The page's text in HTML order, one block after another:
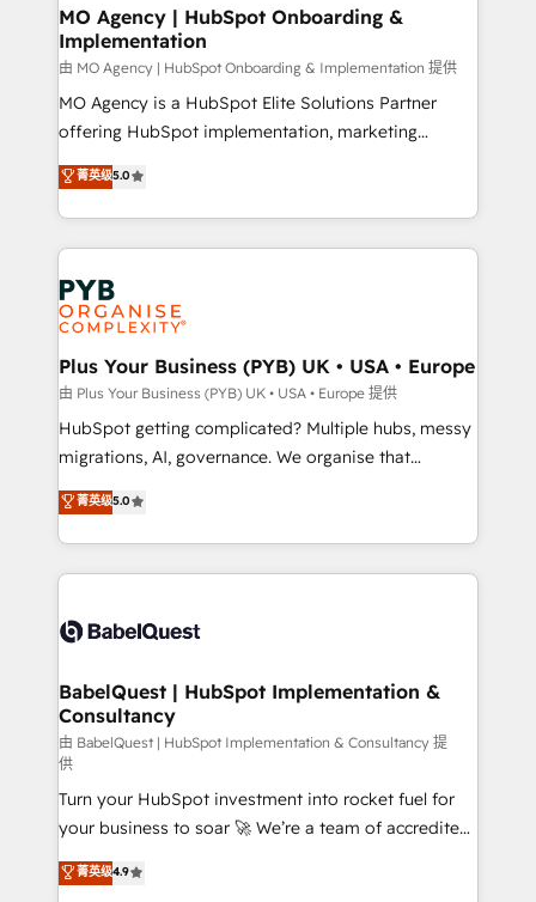
Augmentée. Ce n'est pas une entreprise qui utilise
l'IA. C'est une organisation qui a réussi la symbiose
entre l'expertise humaine et l'intelligence artificielle.
Pas pour remplacer l'humain, mais pour l'augmenter.
Chez Ideagency, nous accompagnons cette
données unifiées, des processus alignés. Ensuite
l'augmentation : l'IA là où elle crée de la valeur. Et
Stand Out.
MO Agency | HubSpot Onboarding &
Implementation
由 MO Agency | HubSpot Onboarding & Implementation 提供
MO Agency is a HubSpot Elite Solutions Partner
offering HubSpot implementation, marketing
automation, CRM and RevOps consulting, B2B SEO,
paid media, content marketing, AEO and GEO (AI
search optimisation), and HubSpot Content Hub and
WordPress development. We work with enterprise
and growth-led companies across technology,
professional services, financial services and
industrial sectors. Offices in Johannesburg, Cape
Town, Dubai & London. 500+ HubSpot CRM
implementations delivered. AI visibility coverage
across ChatGPT, Claude, Perplexity, Gemini and
Google AI Overviews. HubSpot Impact Award -
Innovation HubSpot Impact Award - Platform
Migration Excellence HubSpot Impact Award -
accreditations with HubSpot.
菁英级5.0
Plus Your Business (PYB) UK • USA • Europe
由 Plus Your Business (PYB) UK • USA • Europe 提供
HubSpot getting complicated? Multiple hubs, messy
migrations, AI, governance. We organise that
complexity, so your team can put HubSpot to work...
Welcome to our Profile! We help with: • CRM
implementation, reports, workflows, and team
training • CRM migration from Salesforce, Pipedrive,
custom API integrations • AI governance for
Boutique 'Elite' team of 12 • 150+ clients across Sales
Hub, Marketing Hub, Service Hub, Data Hub and
CMS • ISO/IEC 27001:2022, ISO 9001:2015, and ISO
42001:2023 certified - the AI management standard •
GuardHub: our AI governance framework, built on
ISO 42001 Ready for the next step? Click the 👈
'𝗖𝗼𝗻𝘁𝗮𝗰𝘁 𝗯𝘂𝘀𝗶𝗻𝗲𝘀𝘀' button to get in touch (𝘸𝘦'𝘳𝘦
𝘴𝘶𝘱𝘦𝘳 𝘳𝘦𝘴𝘱𝘰𝘯𝘴𝘪𝘷𝘦)
菁英级5.0
BabelQuest | HubSpot Implementation &
Consultancy
由 BabelQuest | HubSpot Implementation & Consultancy 提
供
Turn your HubSpot investment into rocket fuel for
your business to soar 🚀 We’re a team of accredited
HubSpot experts ready to help you. We can
implement the platform into complex business
菁英级4.9